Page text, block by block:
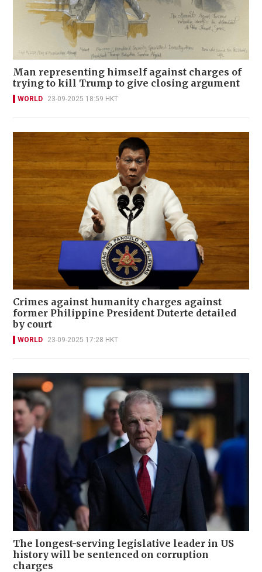
Man representing himself against charges of
trying to kill Trump to give closing argument
WORLD 23-09-2025 18:59 HKT
Crimes against humanity charges against
former Philippine President Duterte detailed
by court
WORLD 23-09-2025 17:28 HKT
The longest-serving legislative leader in US
history will be sentenced on corruption
charges